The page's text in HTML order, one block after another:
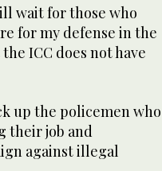
wait for those who
for my defense in the
ICC does not have
up the policemen who
their job and
against illegal